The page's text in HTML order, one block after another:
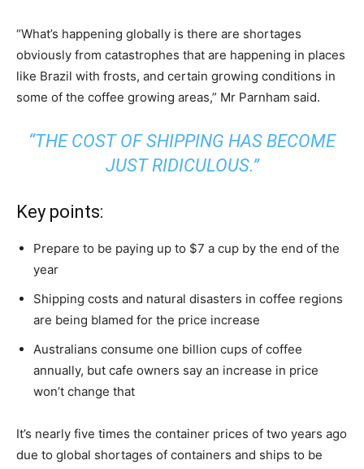
“What’s happening globally is there are shortages
obviously from catastrophes that are happening in places
like Brazil with frosts, and certain growing conditions in
some of the coffee growing areas,” Mr Parnham said.
“THE COST OF SHIPPING HAS BECOME
JUST RIDICULOUS.”
Key points:
Prepare to be paying up to $7 a cup by the end of the
year
Shipping costs and natural disasters in coffee regions
are being blamed for the price increase
Australians consume one billion cups of coffee
annually, but cafe owners say an increase in price
won’t change that
It’s nearly five times the container prices of two years ago
due to global shortages of containers and ships to be